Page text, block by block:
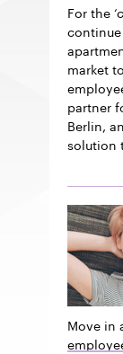
For the
market
partner
Berlin,
solution
Move in